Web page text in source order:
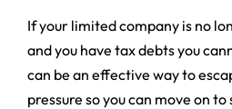
If your limited company is no
and you have tax debts you
can be an effective way to
pressure so you can move on